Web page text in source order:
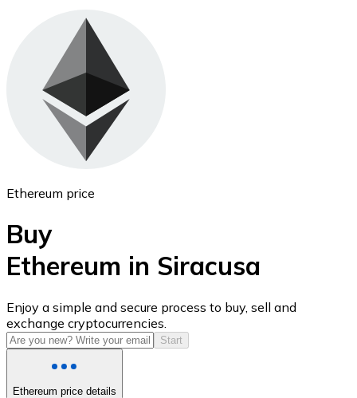
Ethereum
ETH
USD Coin
USDC
Ethereum price
Buy
Ethereum in Siracusa
Enjoy a simple and secure process to buy, sell and
exchange cryptocurrencies.
Start
Ethereum price details